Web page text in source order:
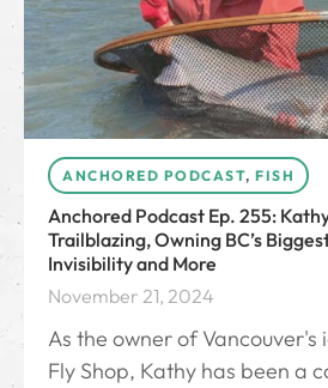
ANCHORED PODCAST, FISH
Anchored Podcast Ep. 255:
Trailblazing, Owning BC’s
Invisibility and More
November 21, 2024
As the owner of Vancouver's
Fly Shop, Kathy has been a